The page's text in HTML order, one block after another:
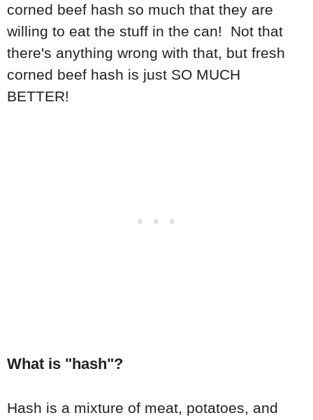
corned beef hash so much that they are
willing to eat the stuff in the can! Not that
there's anything wrong with that, but fresh
corned beef hash is just SO MUCH
BETTER!
What is "hash"?
Hash is a mixture of meat, potatoes, and